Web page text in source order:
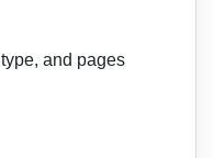
and pages